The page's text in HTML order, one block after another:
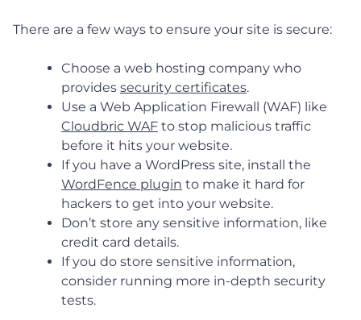
There are a few ways to ensure your site is secure:
Choose a web hosting company who
provides security certificates.
Use a Web Application Firewall (WAF) like
Cloudbric WAF to stop malicious traffic
before it hits your website.
If you have a WordPress site, install the
WordFence plugin to make it hard for
hackers to get into your website.
Don’t store any sensitive information, like
credit card details.
If you do store sensitive information,
consider running more in-depth security
tests.